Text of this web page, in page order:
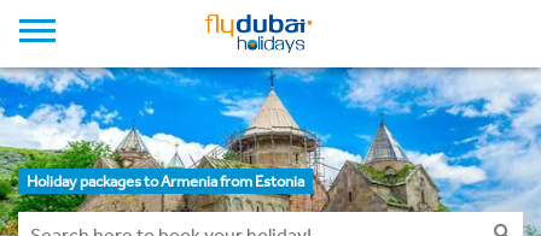
Holiday packages to Armenia from Estonia